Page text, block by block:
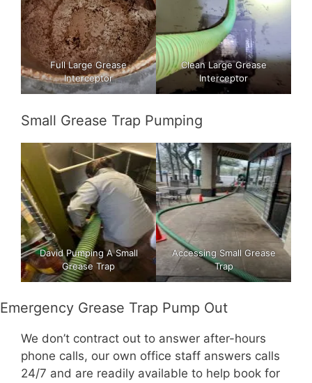
Full Large Grease
Interceptor
Clean Large Grease
Interceptor
Small Grease Trap Pumping
David Pumping A Small
Grease Trap
Accessing Small Grease
Trap
Emergency Grease Trap Pump Out
We don’t contract out to answer after-hours
phone calls, our own office staff answers calls
24/7 and are readily available to help book for